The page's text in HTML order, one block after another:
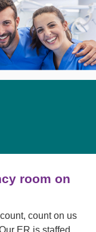
room on
count on us
ER is staffed